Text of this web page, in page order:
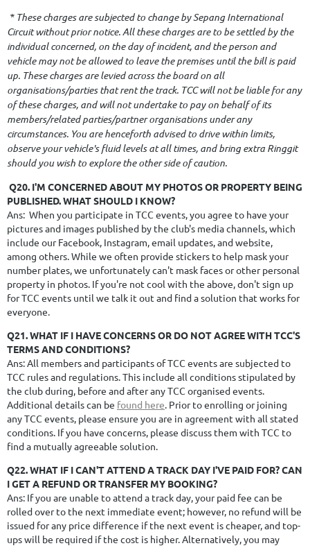
* These charges are subjected to change by Sepang International
Circuit without prior notice. All these charges are to be settled by the
individual concerned, on the day of incident, and the person and
vehicle may not be allowed to leave the premises until the bill is paid
up. These charges are levied across the board on all
organisations/parties that rent the track. TCC will not be liable for any
of these charges, and will not undertake to pay on behalf of its
members/related parties/partner organisations under any
circumstances. You are henceforth advised to drive within limits,
observe your vehicle's fluid levels at all times, and bring extra Ringgit
should you wish to explore the other side of caution.
Q20. I'M CONCERNED ABOUT MY PHOTOS OR PROPERTY BEING
PUBLISHED. WHAT SHOULD I KNOW?
Ans: When you participate in TCC events, you agree to have your
pictures and images published by the club's media channels, which
include our Facebook, Instagram, email updates, and website,
among others. While we often provide stickers to help mask your
number plates, we unfortunately can't mask faces or other personal
property in photos. If you're not cool with the above, don't sign up
for TCC events until we talk it out and find a solution that works for
everyone.
Q21. WHAT IF I HAVE CONCERNS OR DO NOT AGREE WITH TCC'S
TERMS AND CONDITIONS?
Ans: All members and participants of TCC events are subjected to
TCC rules and regulations. This include all conditions stipulated by
the club during, before and after any TCC organised events.
Additional details can be found here. Prior to enrolling or joining
any TCC events, please ensure you are in agreement with all stated
conditions. If you have concerns, please discuss them with TCC to
find a mutually agreeable solution.
Q22. WHAT IF I CAN'T ATTEND A TRACK DAY I'VE PAID FOR? CAN
I GET A REFUND OR TRANSFER MY BOOKING?
Ans: If you are unable to attend a track day, your paid fee can be
rolled over to the next immediate event; however, no refund will be
issued for any price difference if the next event is cheaper, and top-
ups will be required if the cost is higher. Alternatively, you may